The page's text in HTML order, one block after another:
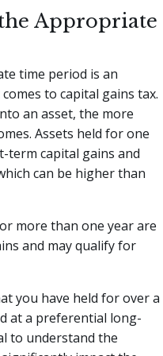
Appropriate
time period is an
to capital gains tax.
an asset, the more
Assets held for one
term capital gains and
can be higher than
more than one year are
and may qualify for
you have held for over a
at a preferential long-
to understand the